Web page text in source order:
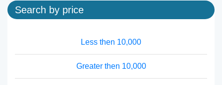
Search by price
Less then 10,000
Greater then 10,000